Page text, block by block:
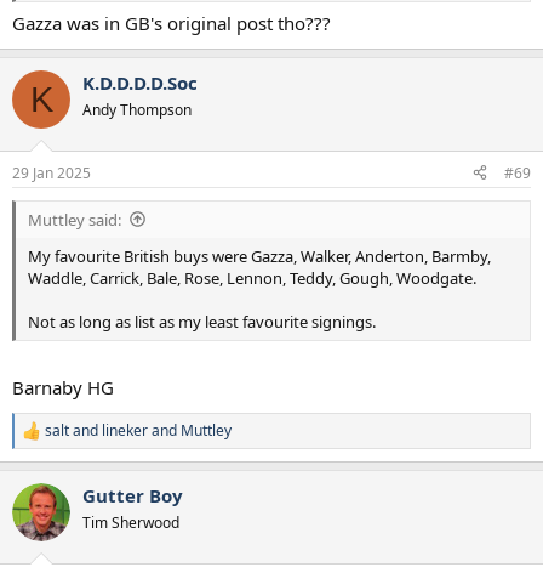
Gazza was in GB's original post tho???
K K.D.D.D.D.Soc
Andy Thompson
29 Jan 2025 #69
Muttley said:
My favourite British buys were Gazza, Walker, Anderton, Barmby,
Waddle, Carrick, Bale, Rose, Lennon, Teddy, Gough, Woodgate.
Not as long as list as my least favourite signings.
Barnaby HG
R
e
c
t
i
salt and linekerand Muttley
Gutter Boy
Tim Sherwood